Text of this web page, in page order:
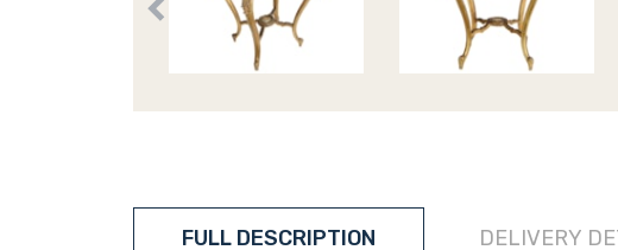
FULL DESCRIPTION DELIVERY